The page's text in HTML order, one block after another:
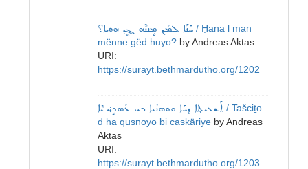
ܚܰܢܰܐ ܠܡܰܢ ܡܷܢܢܶܗ ܓܷܕ ܗܘܝܐ؟ / Ḥana l man
mënne gëd huyo? byAndreas Aktas
URI:
https://surayt.bethmardutho.org/1202
ܬܰܫܥܝܬ݂ܐ ܕܚܰܐ ܩܘܣܢܳܝܐ ܒܝ ܥܰܣܟܱܪܝـܝܶܐ / Tašciṯo
d ḥa qusnoyo bi caskäriye byAndreas
Aktas
URI:
https://surayt.bethmardutho.org/1203